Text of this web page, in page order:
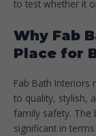
to test whether it
Why Fab
Place for
Fab Bath Interiors
to quality, stylish,
family safety. The
significant in